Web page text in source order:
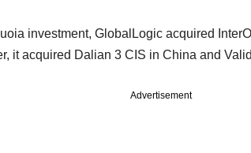
investment, GlobalLogic acquired
it acquired Dalian 3 CIS in China and
Advertisement